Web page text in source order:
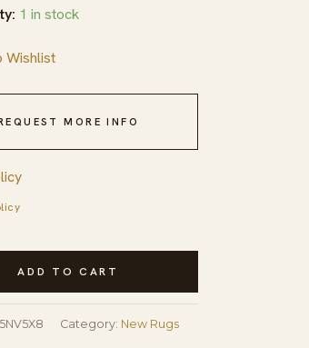
1 in stock
Wishlist
MORE INFO
ADD TO CART
Category: New Rugs